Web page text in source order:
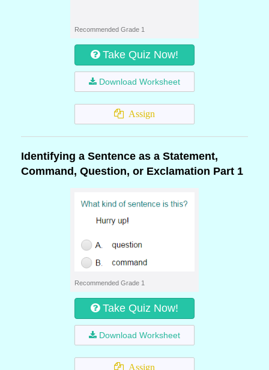
Recommended Grade 1
Take Quiz Now!
Download Worksheet
Assign
Identifying a Sentence as a Statement,
Command, Question, or Exclamation Part 1
Recommended Grade 1
Take Quiz Now!
Download Worksheet
Assign